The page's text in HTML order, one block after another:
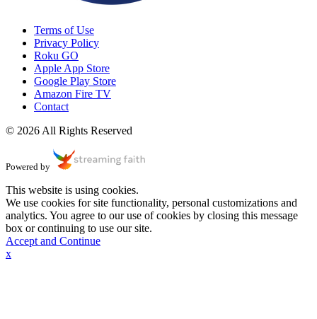
Terms of Use
Privacy Policy
Roku GO
Apple App Store
Google Play Store
Amazon Fire TV
Contact
© 2026 All Rights Reserved
Powered by
This website is using cookies.
We use cookies for site functionality, personal customizations and
analytics. You agree to our use of cookies by closing this message
box or continuing to use our site.
Accept and Continue
x